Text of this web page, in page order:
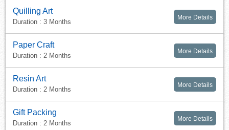
Quilling Art
Duration : 3 Months
More Details
Paper Craft
Duration : 2 Months
More Details
Resin Art
Duration : 2 Months
More Details
Gift Packing
Duration : 2 Months
More Details